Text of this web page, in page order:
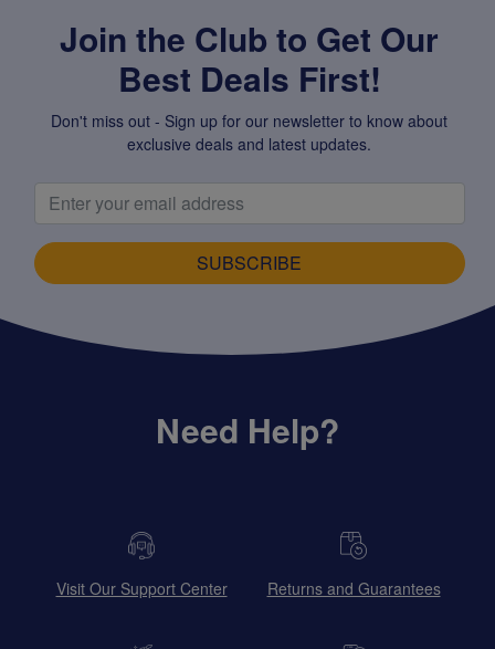
Join the Club to Get Our
Best Deals First!
Don't miss out - Sign up for our newsletter to know about
exclusive deals and latest updates.
SUBSCRIBE
Need Help?
Visit Our Support Center Returns and Guarantees